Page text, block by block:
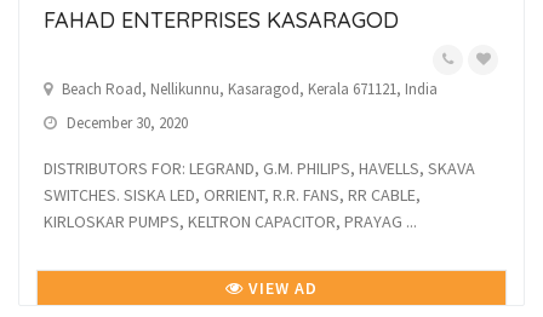
FAHAD ENTERPRISES KASARAGOD
Beach Road, Nellikunnu, Kasaragod, Kerala 671121, India
December 30, 2020
DISTRIBUTORS FOR: LEGRAND, G.M. PHILIPS, HAVELLS, SKAVA
SWITCHES. SISKA LED, ORRIENT, R.R. FANS, RR CABLE,
KIRLOSKAR PUMPS, KELTRON CAPACITOR, PRAYAG ...
VIEW AD